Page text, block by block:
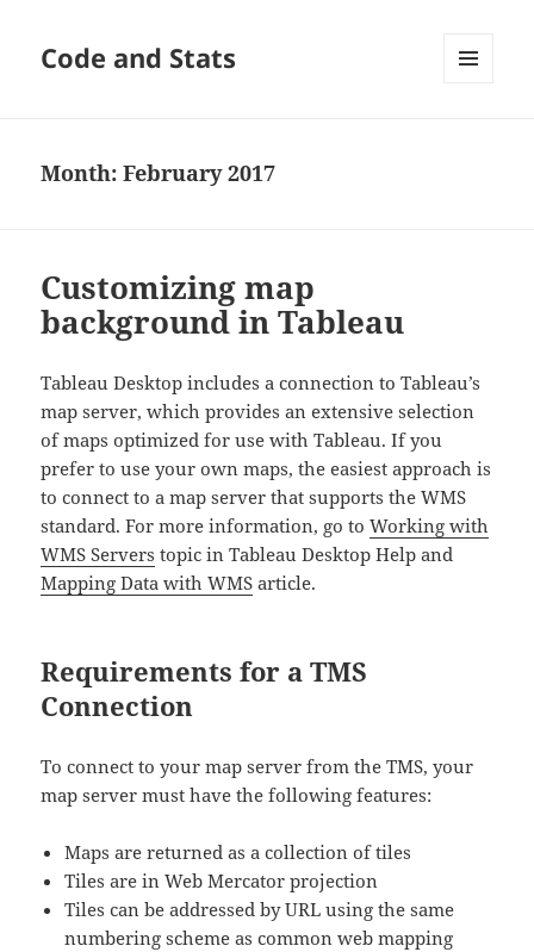
Code and Stats
Month:February 2017
Customizing map
background in Tableau
Tableau Desktop includes a connection to Tableau’s
map server, which provides an extensive selection
of maps optimized for use with Tableau. If you
prefer to use your own maps, the easiest approach is
to connect to a map server that supports the WMS
standard. For more information, go toWorking with
WMS Servers topic in Tableau Desktop Help and
Mapping Data with WMS article.
Requirements for a TMS
Connection
To connect to your map server from the TMS, your
map server must have the following features:
Maps are returned as a collection of tiles
Tiles are in Web Mercator projection
Tiles can be addressed by URL using the same
numbering scheme as common web mapping